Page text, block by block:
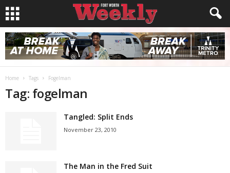
Home Tags Fogelman
Tag: fogelman
Tangled: Split Ends
November 23, 2010
The Man in the Fred Suit